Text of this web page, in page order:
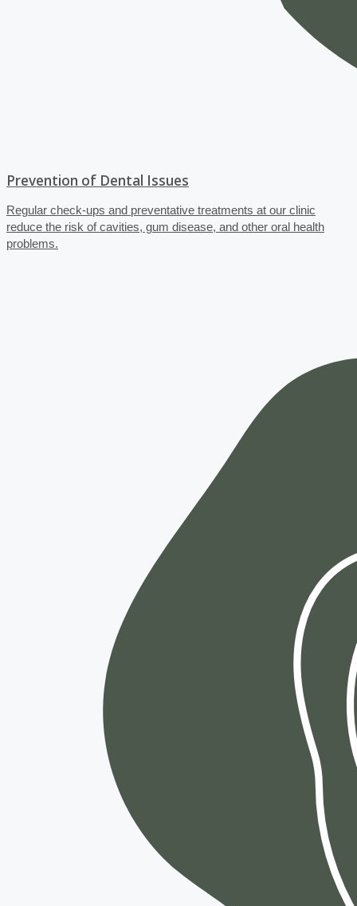
Prevention of Dental Issues
Regular check-ups and preventative treatments at our clinic
reduce the risk of cavities, gum disease, and other oral health
problems.